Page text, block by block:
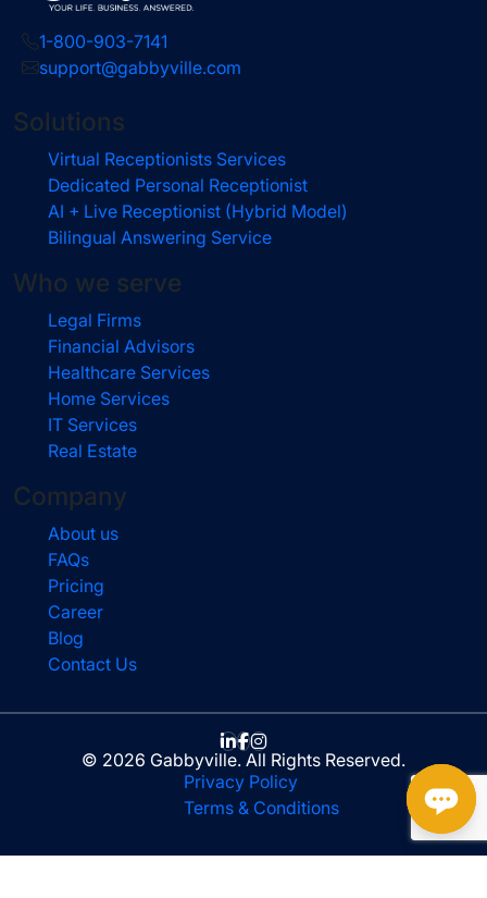
1-800-903-7141
support@gabbyville.com
Solutions
Virtual Receptionists Services
Dedicated Personal Receptionist
AI + Live Receptionist (Hybrid Model)
Bilingual Answering Service
Who we serve
Legal Firms
Financial Advisors
Healthcare Services
Home Services
IT Services
Real Estate
Company
About us
FAQs
Pricing
Career
Blog
Contact Us
© 2026 Gabbyville. All Rights Reserved.
Privacy Policy
Terms & Conditions